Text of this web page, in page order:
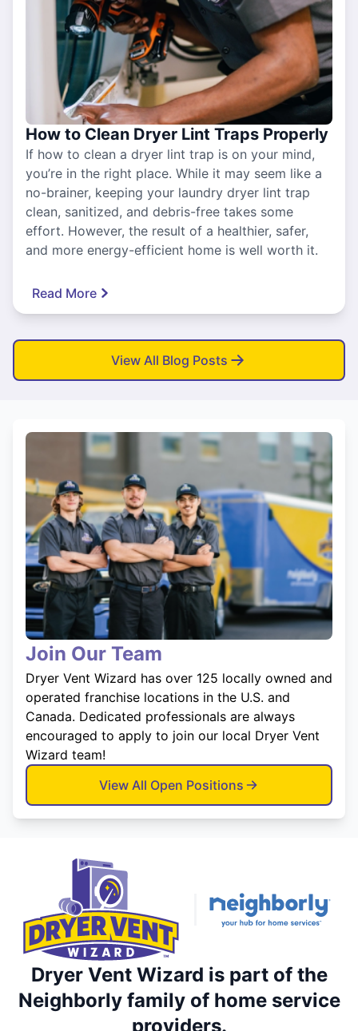
How to Clean Dryer Lint Traps Properly
If how to clean a dryer lint trap is on your mind,
you’re in the right place. While it may seem like a
no-brainer, keeping your laundry dryer lint trap
clean, sanitized, and debris-free takes some
effort. However, the result of a healthier, safer,
and more energy-efficient home is well worth it.
Read More
View All Blog Posts
Join Our Team
Dryer Vent Wizard has over 125 locally owned and
operated franchise locations in the U.S. and
Canada. Dedicated professionals are always
encouraged to apply to join our local Dryer Vent
Wizard team!
View All Open Positions
Dryer Vent Wizard is part of the
Neighborly family of home service
providers.